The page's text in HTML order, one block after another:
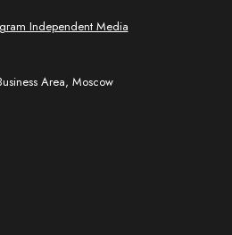
Independent Media
Area, Moscow